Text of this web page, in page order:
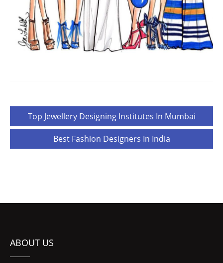
Post
navigation
Top Jewellery Designing Institutes In Mumbai
Best Fashion Designers In India
ABOUT US